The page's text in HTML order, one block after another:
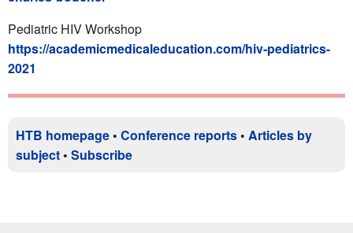
Pediatric HIV Workshop
https://academicmedicaleducation.com/hiv-pediatrics-
2021
HTB homepage • Conference reports • Articles by
subject • Subscribe